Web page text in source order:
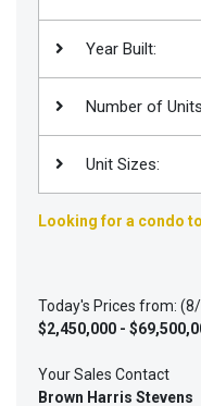
Year Built:
Number of
Unit Sizes:
Looking for a condo to
Today's Prices from:
$2,450,000 -
Your Sales Contact
Brown Harris Stevens